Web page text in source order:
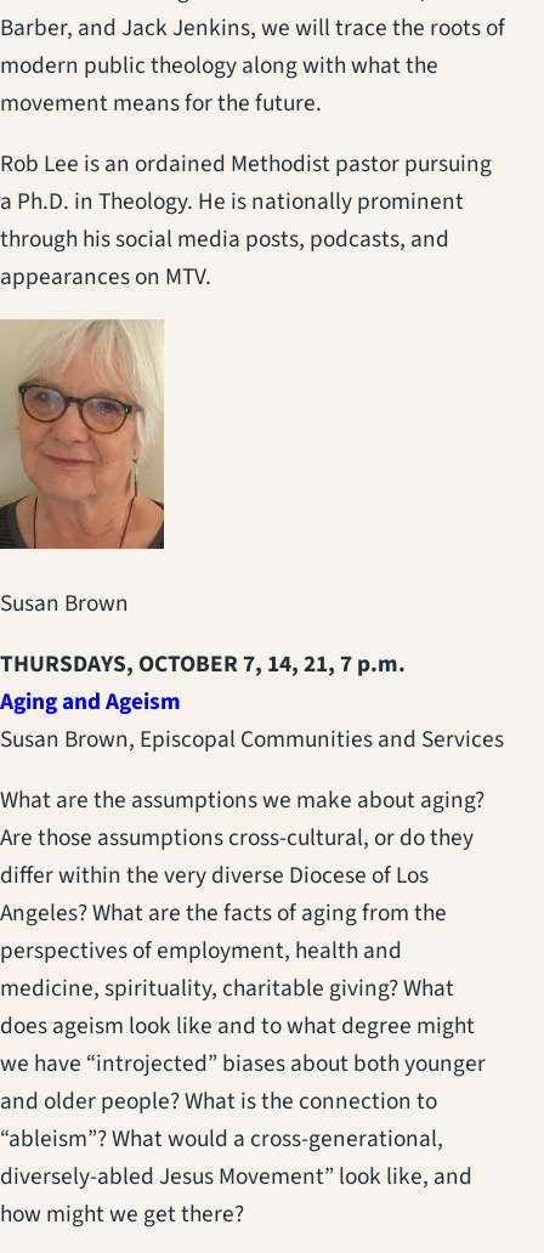
Barber, and Jack Jenkins, we will trace the roots of
modern public theology along with what the
movement means for the future.
Rob Lee is an ordained Methodist pastor pursuing
a Ph.D. in Theology. He is nationally prominent
through his social media posts, podcasts, and
appearances on MTV.
Susan Brown
THURSDAYS, OCTOBER 7, 14, 21, 7 p.m.
Aging and Ageism
Susan Brown, Episcopal Communities and Services
What are the assumptions we make about aging?
Are those assumptions cross-cultural, or do they
differ within the very diverse Diocese of Los
Angeles? What are the facts of aging from the
perspectives of employment, health and
medicine, spirituality, charitable giving? What
does ageism look like and to what degree might
we have “introjected” biases about both younger
and older people? What is the connection to
“ableism”? What would a cross-generational,
diversely-abled Jesus Movement” look like, and
how might we get there?